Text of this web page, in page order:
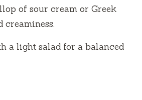
of sour cream or Greek
creaminess.
a light salad for a balanced